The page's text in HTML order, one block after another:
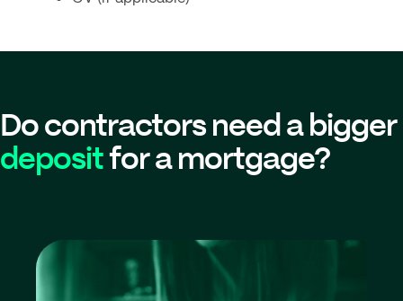
Do contractors need a bigger
depositfor a mortgage?